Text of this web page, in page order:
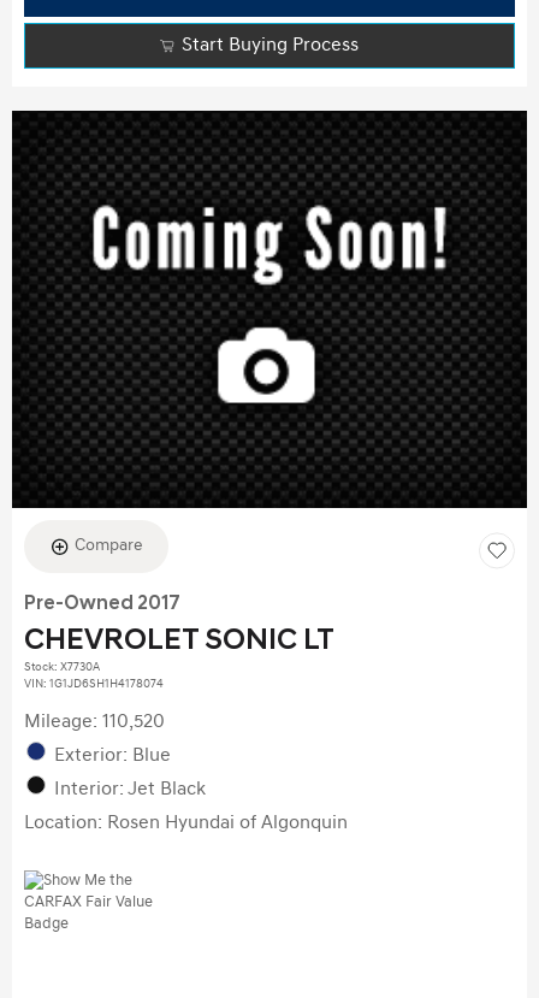
Start Buying Process
Compare
Pre-Owned 2017
CHEVROLET SONIC LT
Stock: X7730A
VIN: 1G1JD6SH1H4178074
Mileage: 110,520
Exterior: Blue
Interior: Jet Black
Location: Rosen Hyundai of Algonquin